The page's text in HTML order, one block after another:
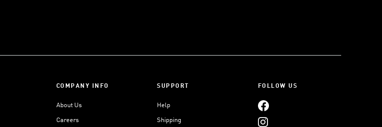
COMPANY INFO
About Us
Careers
SUPPORT
Help
Shipping
FOLLOW US